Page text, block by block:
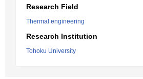
Research Field
Thermal engineering
Research Institution
Tohoku University